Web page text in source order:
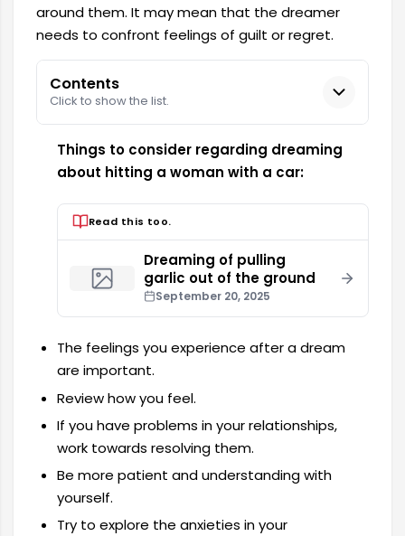
around them. It may mean that the dreamer
needs to confront feelings of guilt or regret.
Contents
Click to show the list.
Things to consider regarding dreaming
about hitting a woman with a car:
Read this too.
Dreaming of pulling
garlic out of the ground
September 20, 2025
The feelings you experience after a dream
are important.
Review how you feel.
If you have problems in your relationships,
work towards resolving them.
Be more patient and understanding with
yourself.
Try to explore the anxieties in your